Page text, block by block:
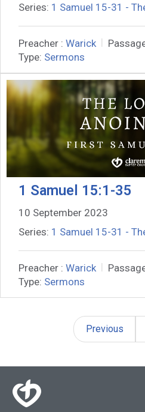
Series: 1 Samuel 15-31 -
Preacher : Warick
Type: Sermons
1 Samuel 15:1-35
10 September 2023
Series: 1 Samuel 15-31 -
Preacher : Warick
Type: Sermons
Previous